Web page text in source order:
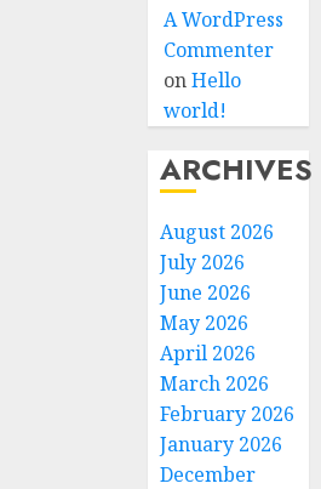
A WordPress
Commenter
onHello
world!
ARCHIVES
August 2026
July 2026
June 2026
May 2026
April 2026
March 2026
February 2026
January 2026
December